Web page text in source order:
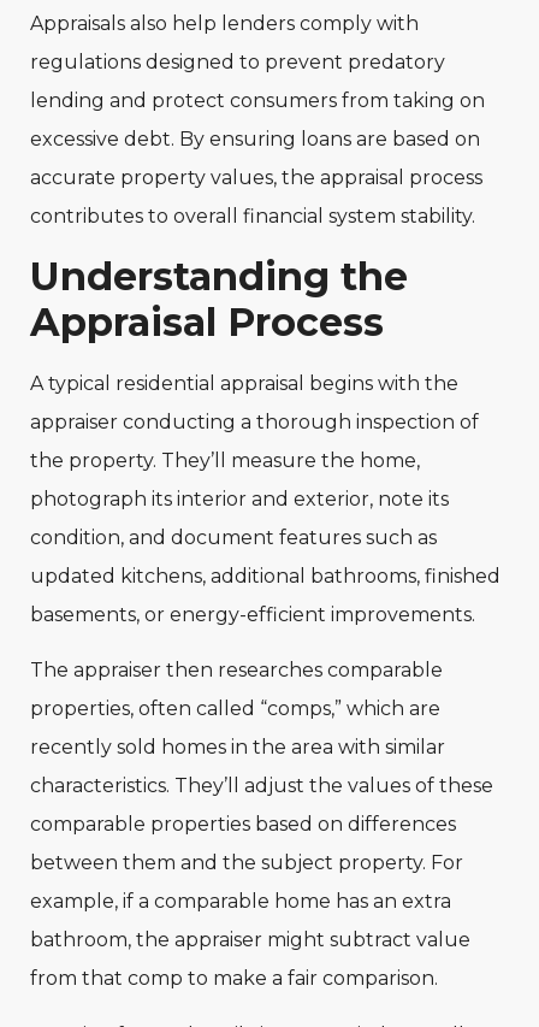
Appraisals also help lenders comply with
regulations designed to prevent predatory
lending and protect consumers from taking on
excessive debt. By ensuring loans are based on
accurate property values, the appraisal process
contributes to overall financial system stability.
Understanding the
Appraisal Process
A typical residential appraisal begins with the
appraiser conducting a thorough inspection of
the property. They’ll measure the home,
photograph its interior and exterior, note its
condition, and document features such as
updated kitchens, additional bathrooms, finished
basements, or energy-efficient improvements.
The appraiser then researches comparable
properties, often called “comps,” which are
recently sold homes in the area with similar
characteristics. They’ll adjust the values of these
comparable properties based on differences
between them and the subject property. For
example, if a comparable home has an extra
bathroom, the appraiser might subtract value
from that comp to make a fair comparison.